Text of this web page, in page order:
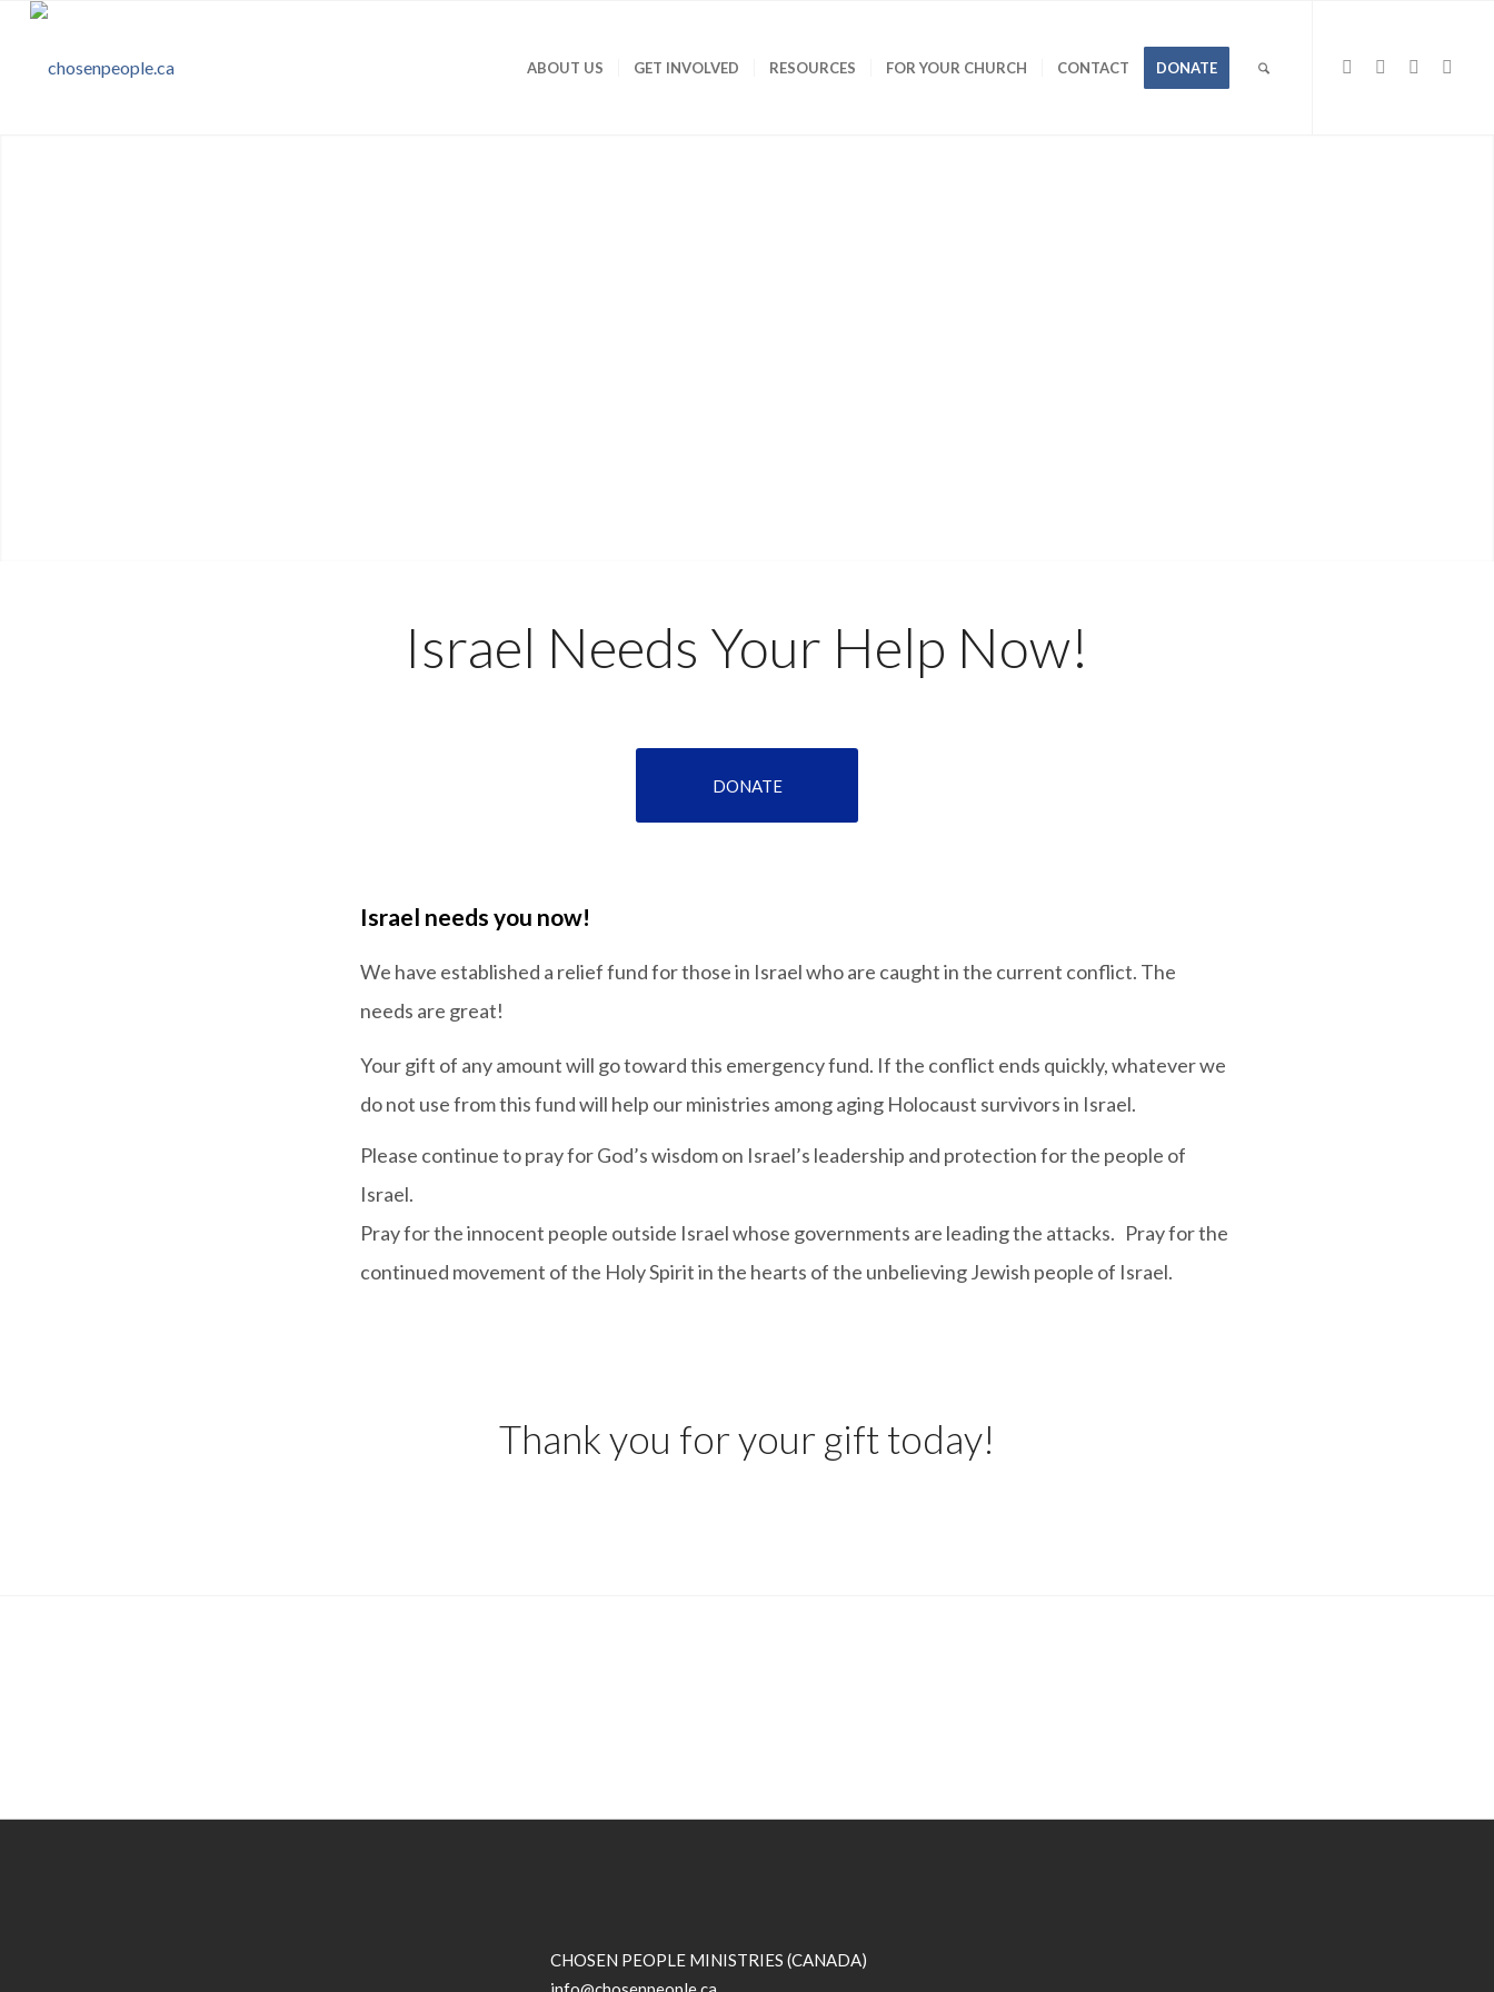
ABOUT US GET INVOLVED RESOURCES FOR YOUR CHURCH CONTACT DONATE
Israel Needs Your Help Now!
DONATE
Israel needs you now!
We have established a relief fund for those in Israel who are caught in the current conflict. The
needs are great!
Your gift of any amount will go toward this emergency fund. If the conflict ends quickly, whatever we
do not use from this fund will help our ministries among aging Holocaust survivors in Israel.
Please continue to pray for God’s wisdom on Israel’s leadership and protection for the people of
Israel.
Pray for the innocent people outside Israel whose governments are leading the attacks. Pray for the
continued movement of the Holy Spirit in the hearts of the unbelieving Jewish people of Israel.
Thank you for your gift today!
CHOSEN PEOPLE MINISTRIES (CANADA)